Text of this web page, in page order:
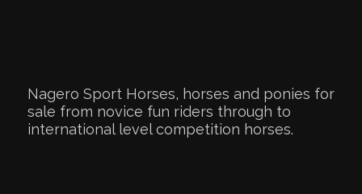
Nagero Sport Horses, horses and ponies for
sale from novice fun riders through to
international level competition horses.